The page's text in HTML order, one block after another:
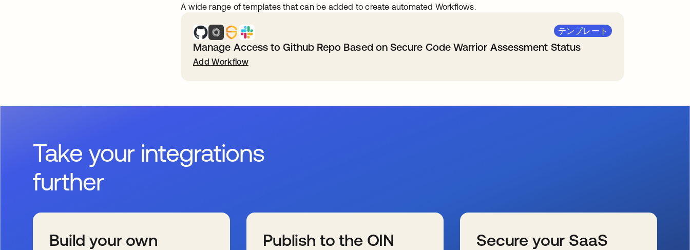
A wide range of templates that can be added to create automated Workflows.
テンプレート
Manage Access to Github Repo Based on Secure Code Warrior Assessment Status
Add Workflow
Take your integrations
further
Build your own Publish to the OIN
Secure your SaaS